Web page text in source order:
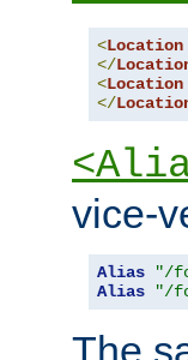
<Location
</
<Location
</
vice-
Alias "/
Alias
"/
The